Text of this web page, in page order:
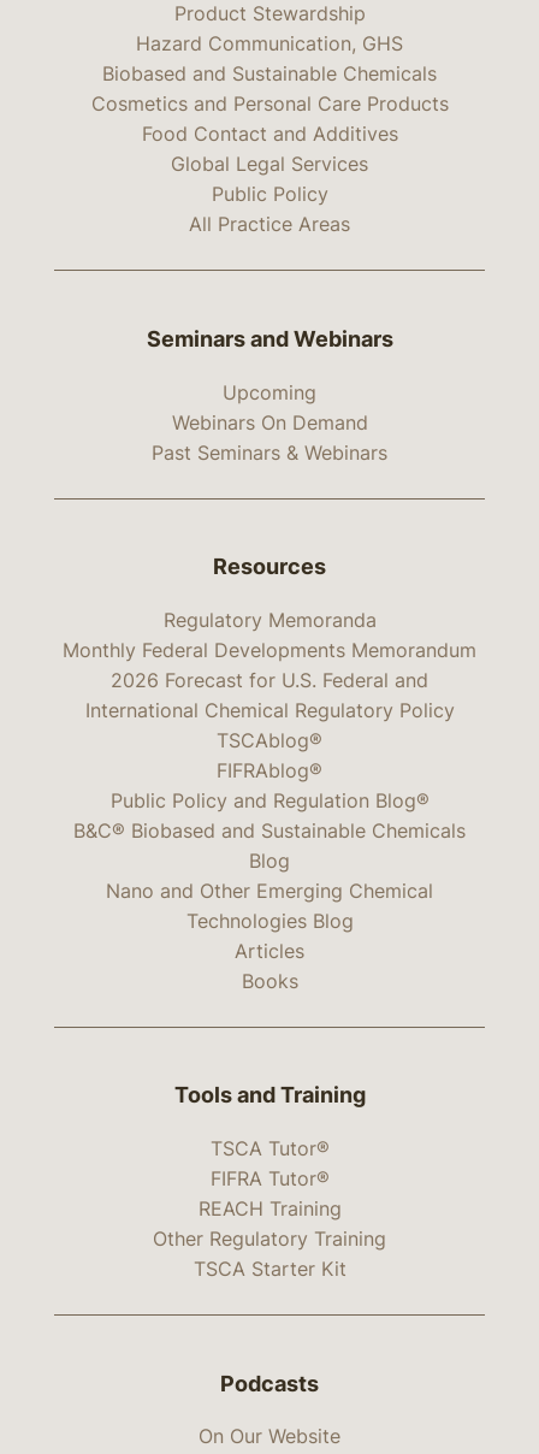
Product Stewardship
Hazard Communication, GHS
Biobased and Sustainable Chemicals
Cosmetics and Personal Care Products
Food Contact and Additives
Global Legal Services
Public Policy
All Practice Areas
Seminars and Webinars
Upcoming
Webinars On Demand
Past Seminars & Webinars
Resources
Regulatory Memoranda
Monthly Federal Developments Memorandum
2026 Forecast for U.S. Federal and
International Chemical Regulatory Policy
TSCAblog®
FIFRAblog®
Public Policy and Regulation Blog®
B&C® Biobased and Sustainable Chemicals
Blog
Nano and Other Emerging Chemical
Technologies Blog
Articles
Books
Tools and Training
TSCA Tutor®
FIFRA Tutor®
REACH Training
Other Regulatory Training
TSCA Starter Kit
Podcasts
On Our Website